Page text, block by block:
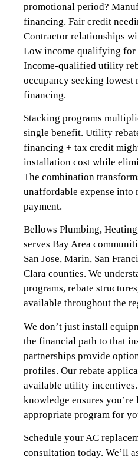
promotional period?
financing. Fair credit
Contractor relationships
Low income qualifying for
Income-qualified utility
occupancy seeking lowest
financing.
Stacking programs
single benefit. Utility
financing + tax credit
installation cost while
The combination
unaffordable expense into
payment.
Bellows Plumbing,
serves Bay Area
San Jose, Marin, San
Clara counties. We
programs, rebate
available throughout the
We don’t just install
the financial path to that
partnerships provide
profiles. Our rebate
available utility
knowledge ensures
appropriate program for
Schedule your AC
consultation today. We’ll